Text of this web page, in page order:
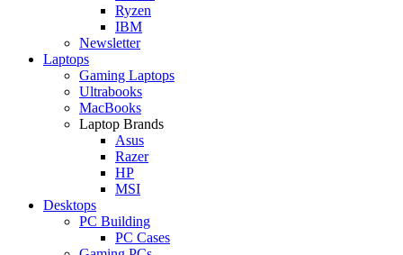
Ryzen
IBM
Newsletter
Laptops
Gaming Laptops
Ultrabooks
MacBooks
Laptop Brands
Asus
Razer
HP
MSI
Desktops
PC Building
PC Cases